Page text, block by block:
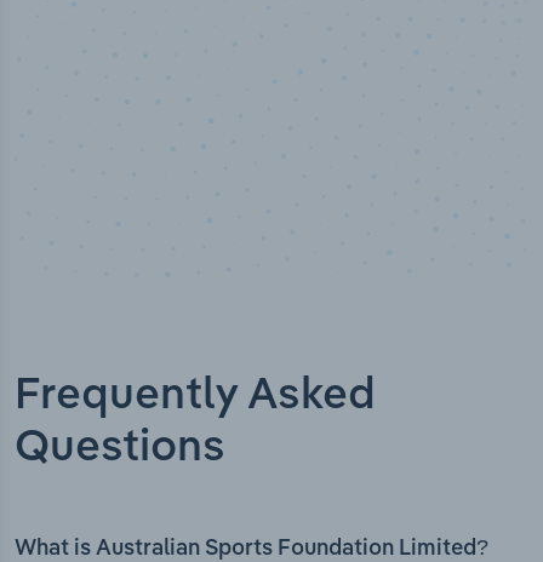
Frequently Asked
Questions
What is Australian Sports Foundation Limited?